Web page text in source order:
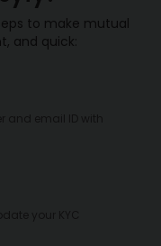
to make mutual
and quick: